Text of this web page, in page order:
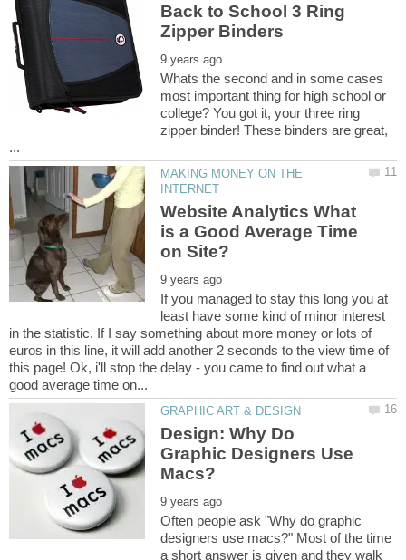
Back to School 3 Ring
Whats the second and in some cases
most important thing for high school or
college? You got it, your three ring
zipper binder! These binders are great,
MAKING MONEY ON THE
Website Analytics What
is a Good Average Time
If you managed to stay this long you at
least have some kind of minor interest
in the statistic. If I say something about more money or lots of
euros in this line, it will add another 2 seconds to the view time of
this page! Ok, i'll stop the delay - you came to find out what a
Design: Why Do
Graphic Designers Use
Often people ask "Why do graphic
designers use macs?" Most of the time
a short answer is given and they walk